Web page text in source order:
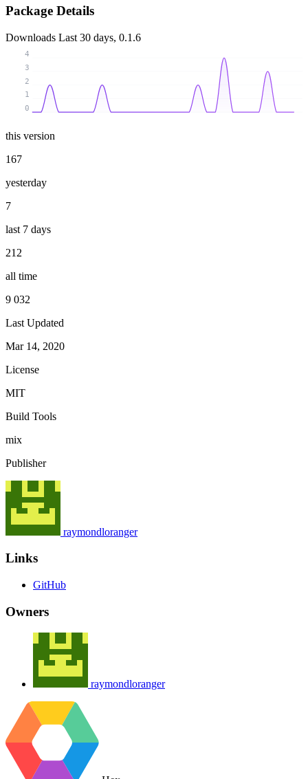
Package Details
Downloads Last 30 days, 0.1.6
0
1
2
3
4
this version
167
yesterday
7
last 7 days
212
all time
9 032
Last Updated
Mar 14, 2020
License
MIT
Build Tools
mix
Publisher
raymondloranger
Links
GitHub
Owners
raymondloranger